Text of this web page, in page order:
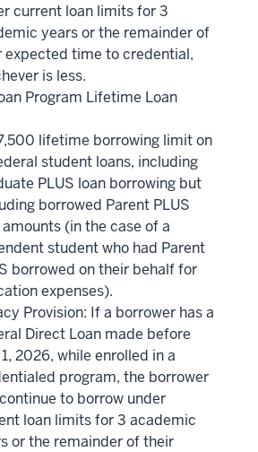
current loan limits for 3
years or the remainder of
expected time to credential,
is less.
Program Lifetime Loan
lifetime borrowing limit on
student loans, including
PLUS loan borrowing but
borrowed Parent PLUS
amounts (in the case of a
student who had Parent
borrowed on their behalf for
expenses).
Provision: If a borrower has a
Direct Loan made before
2026, while enrolled in a
program, the borrower
to borrow under
loan limits for 3 academic
or the remainder of their